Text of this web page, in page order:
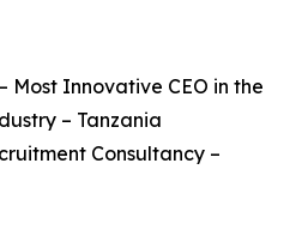
Most Innovative CEO in the
– Tanzania
Consultancy –